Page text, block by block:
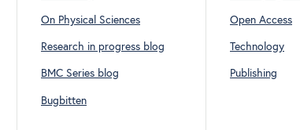
On Physical Sciences
Research in progress blog
BMC Series blog
Bugbitten
Open Access
Technology
Publishing